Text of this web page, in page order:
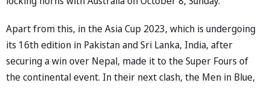
Apart from this, in the Asia Cup 2023, which is undergoing
its 16th edition in Pakistan and Sri Lanka, India, after
securing a win over Nepal, made it to the Super Fours of
the continental event. In their next clash, the Men in Blue,